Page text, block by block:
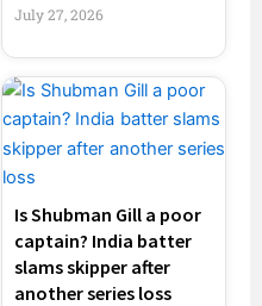
July 27, 2026
Is Shubman Gill a poor
captain? India batter
slams skipper after
another series loss